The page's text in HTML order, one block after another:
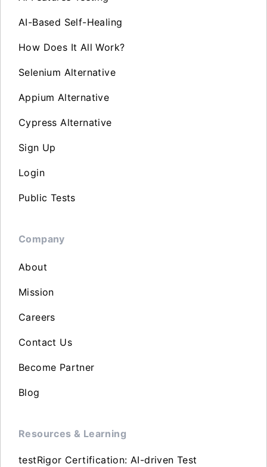
AI-Based Self-Healing
How Does It All Work?
Selenium Alternative
Appium Alternative
Cypress Alternative
Sign Up
Login
Public Tests
Company
About
Mission
Careers
Contact Us
Become Partner
Blog
Resources & Learning
testRigor Certification: AI-driven Test